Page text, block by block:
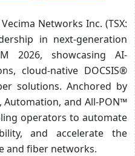
Networks Inc. (TSX:
in next-generation
2026, showcasing AI-
cloud-native DOCSIS®
solutions. Anchored by
and All-PON™
operators to automate
and accelerate the
and fiber networks.